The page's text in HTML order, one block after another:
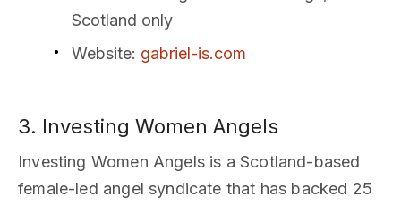
Scotland only
Website: gabriel-is.com
3. Investing Women Angels
Investing Women Angels is a Scotland-based
female-led angel syndicate that has backed 25